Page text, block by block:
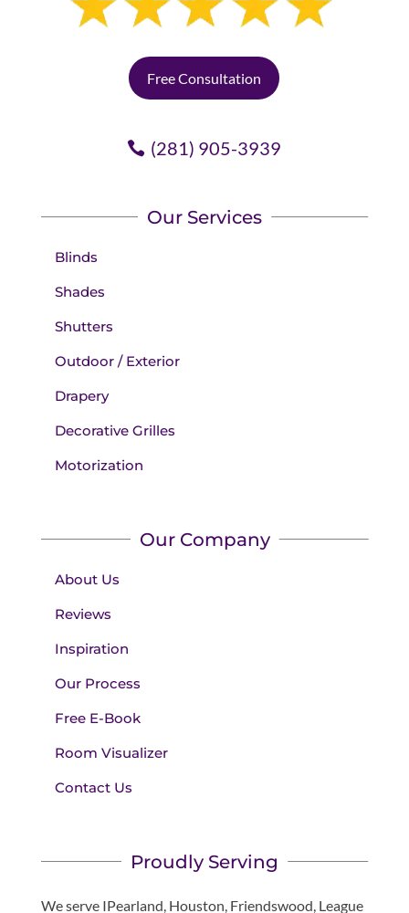
Free Consultation
(281) 905-3939
Our Services
Blinds
Shades
Shutters
Outdoor / Exterior
Drapery
Decorative Grilles
Motorization
Our Company
About Us
Reviews
Inspiration
Our Process
Free E-Book
Room Visualizer
Contact Us
Proudly Serving
We serve IPearland, Houston, Friendswood, League